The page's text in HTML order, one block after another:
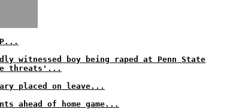
witnessed boy being raped at Penn State
threats'...
placed on leave...
ahead of home game...